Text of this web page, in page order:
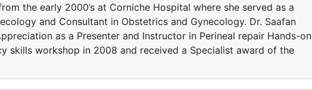
the early 2000’s at Corniche Hospital where she served as a
and Consultant in Obstetrics and Gynecology. Dr. Saafan
as a Presenter and Instructor in Perineal repair Hands-on
skills workshop in 2008 and received a Specialist award of the